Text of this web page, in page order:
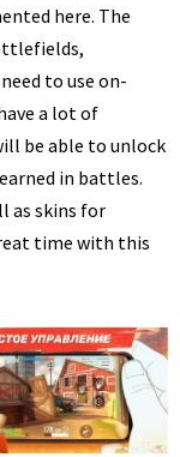
here. The
to use on-
a lot of
be able to unlock
in battles.
as skins for
time with this